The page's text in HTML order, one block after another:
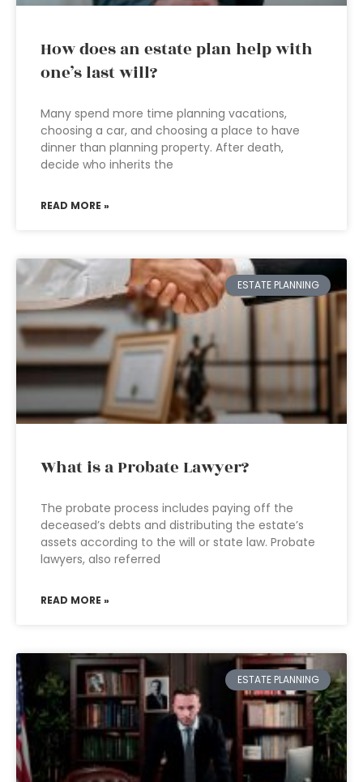
How does an estate plan help with
one’s last will?
Many spend more time planning vacations,
choosing a car, and choosing a place to have
dinner than planning property. After death,
decide who inherits the
READ MORE »
ESTATE PLANNING
What is a Probate Lawyer?
The probate process includes paying off the
deceased’s debts and distributing the estate’s
assets according to the will or state law. Probate
lawyers, also referred
READ MORE »
ESTATE PLANNING